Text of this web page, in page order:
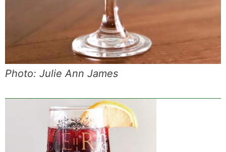
Photo: Julie Ann James